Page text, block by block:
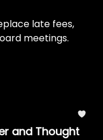
late fees,
meetings.
and Thought